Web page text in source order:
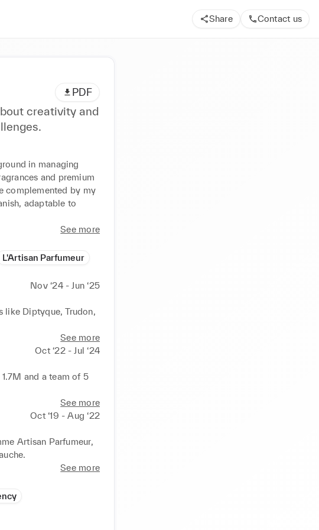
Share Contact us
PDF
creativity and
in managing
and premium
complemented by my
adaptable to
See more
L'Artisan Parfumeur
Nov ‘24 - Jun ‘25
like Diptyque, Trudon,
See more
Oct ‘22 - Jul ‘24
and a team of 5
See more
Oct ‘19 - Aug ‘22
Artisan Parfumeur,
See more